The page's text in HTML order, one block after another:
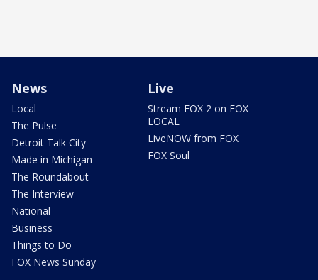
News
Local
The Pulse
Detroit Talk City
Made in Michigan
The Roundabout
The Interview
National
Business
Things to Do
FOX News Sunday
Live
Stream FOX 2 on FOX
LOCAL
LiveNOW from FOX
FOX Soul